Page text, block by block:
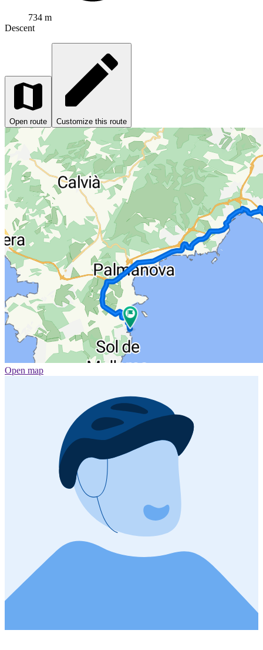
734 m
Descent
Open route Customize this route
Open map